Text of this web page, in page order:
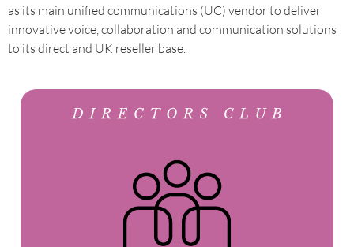
as its main unified communications (UC) vendor to deliver
innovative voice, collaboration and communication solutions
to its direct and UK reseller base.